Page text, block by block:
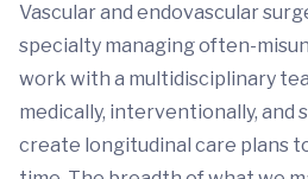
Vascular and endovascular
specialty managing often-
work with a multidisciplinary
medically, interventionally, and
create longitudinal care plans